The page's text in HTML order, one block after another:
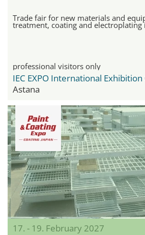
Trade fair for new materials and
treatment, coating and electroplating
professional visitors only
IEC EXPO International
Astana
17. - 19. February 2027